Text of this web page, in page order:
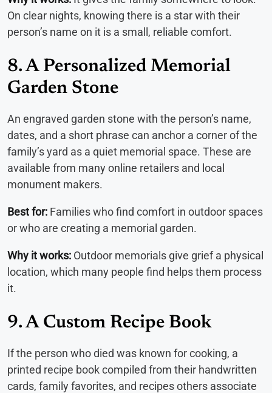
On clear nights, knowing there is a star with their
person’s name on it is a small, reliable comfort.
8. A Personalized Memorial
Garden Stone
An engraved garden stone with the person’s name,
dates, and a short phrase can anchor a corner of the
family’s yard as a quiet memorial space. These are
available from many online retailers and local
monument makers.
Best for: Families who find comfort in outdoor spaces
or who are creating a memorial garden.
Why it works: Outdoor memorials give grief a physical
location, which many people find helps them process
it.
9. A Custom Recipe Book
If the person who died was known for cooking, a
printed recipe book compiled from their handwritten
cards, family favorites, and recipes others associate